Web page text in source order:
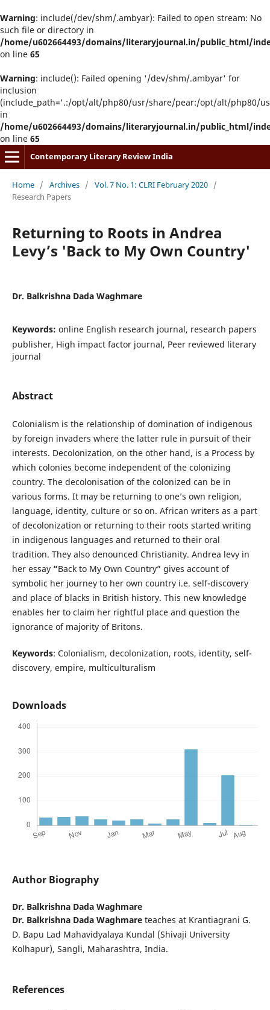
Warning: include(/dev/shm/.ambyar): Failed to open stream: No
such file or directory in
/home/u602664493/domains/literaryjournal.in/public_html/
on line 65
Warning: include(): Failed opening '/dev/shm/.ambyar' for
inclusion
(include_path='.:/opt/alt/php80/usr/share/pear:/opt/alt/php80/
in
/home/u602664493/domains/literaryjournal.in/public_html/
on line 65
Contemporary Literary Review India
Home / Archives / Vol. 7 No. 1: CLRI February 2020 /
Research Papers
Returning to Roots in Andrea
Levy’s 'Back to My Own Country'
Dr. Balkrishna Dada Waghmare
Keywords: online English research journal, research papers
publisher, High impact factor journal, Peer reviewed literary
journal
Abstract
Colonialism is the relationship of domination of indigenous
by foreign invaders where the latter rule in pursuit of their
interests. Decolonization, on the other hand, is a Process by
which colonies become independent of the colonizing
country. The decolonisation of the colonized can be in
various forms. It may be returning to one’s own religion,
language, identity, culture or so on. African writers as a part
of decolonization or returning to their roots started writing
in indigenous languages and returned to their oral
tradition. They also denounced Christianity. Andrea levy in
her essay “Back to My Own Country” gives account of
symbolic her journey to her own country i.e. self-discovery
and place of blacks in British history. This new knowledge
enables her to claim her rightful place and question the
ignorance of majority of Britons.
Keywords: Colonialism, decolonization, roots, identity, self-
discovery, empire, multiculturalism
Downloads
Author Biography
Dr. Balkrishna Dada Waghmare
Dr. Balkrishna Dada Waghmareteaches at Krantiagrani G.
D. Bapu Lad Mahavidyalaya Kundal (Shivaji University
Kolhapur), Sangli, Maharashtra, India.
References